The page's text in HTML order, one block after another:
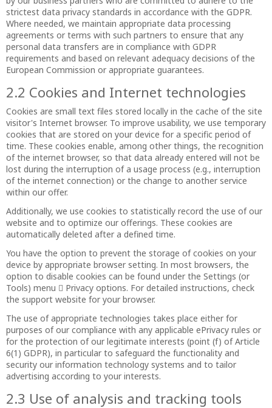
strictest data privacy standards in accordance with the GDPR.
Where needed, we maintain appropriate data processing
agreements or terms with such partners to ensure that any
personal data transfers are in compliance with GDPR
requirements and based on relevant adequacy decisions of the
European Commission or appropriate guarantees.
2.2 Cookies and Internet technologies
Cookies are small text files stored locally in the cache of the site
visitor's Internet browser. To improve usability, we use temporary
cookies that are stored on your device for a specific period of
time. These cookies enable, among other things, the recognition
of the internet browser, so that data already entered will not be
lost during the interruption of a usage process (e.g., interruption
of the internet connection) or the change to another service
within our offer.
Additionally, we use cookies to statistically record the use of our
website and to optimize our offerings. These cookies are
automatically deleted after a defined time.
You have the option to prevent the storage of cookies on your
device by appropriate browser setting. In most browsers, the
option to disable cookies can be found under the Settings (or
Tools) menu  Privacy options. For detailed instructions, check
the support website for your browser.
The use of appropriate technologies takes place either for
purposes of our compliance with any applicable ePrivacy rules or
for the protection of our legitimate interests (point (f) of Article
6(1) GDPR), in particular to safeguard the functionality and
security our information technology systems and to tailor
advertising according to your interests.
2.3 Use of analysis and tracking tools